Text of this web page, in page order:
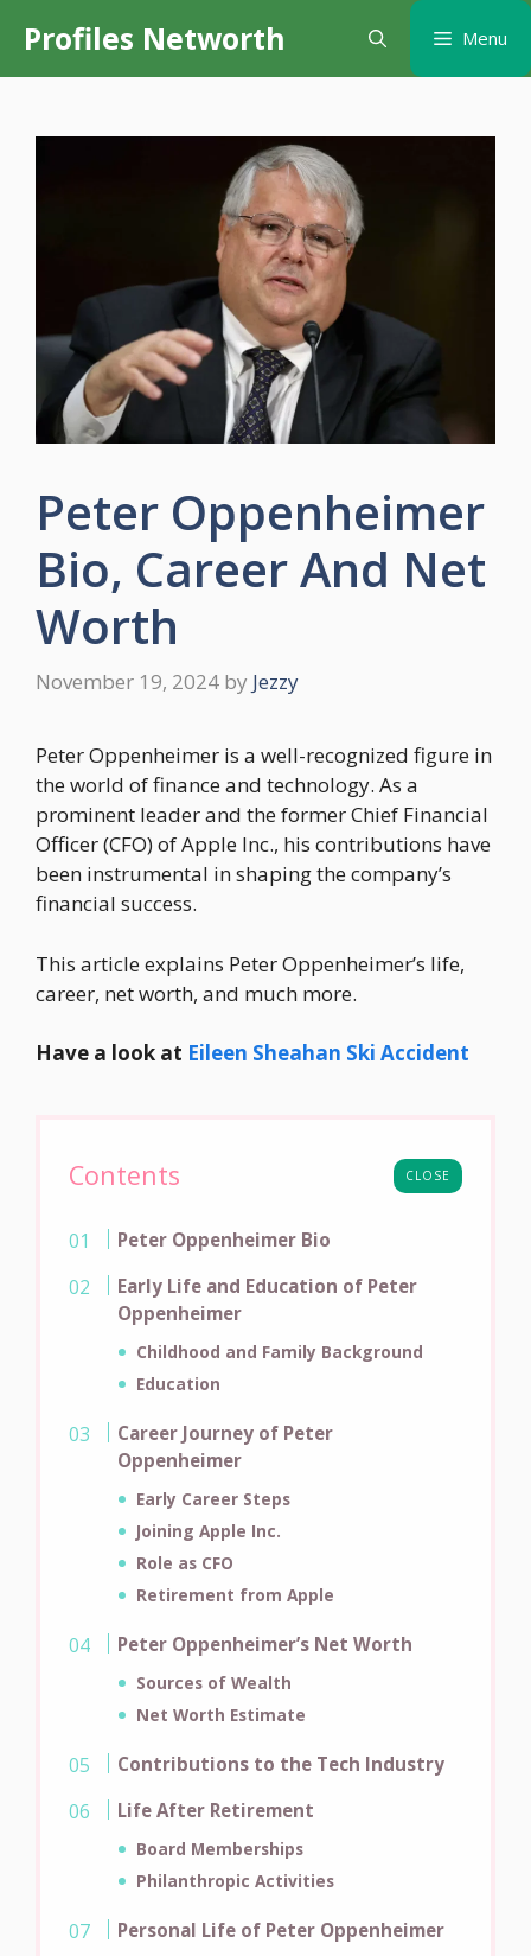
content
Profiles Networth Menu
Peter Oppenheimer
Bio, Career And Net
Worth
November 19, 2024 by Jezzy
Peter Oppenheimer is a well-recognized figure in
the world of finance and technology. As a
prominent leader and the former Chief Financial
Officer (CFO) of Apple Inc., his contributions have
been instrumental in shaping the company’s
financial success.
This article explains Peter Oppenheimer’s life,
career, net worth, and much more.
Have a look at Eileen Sheahan Ski Accident
CLOSE
Contents
Peter Oppenheimer Bio
Early Life and Education of Peter
Oppenheimer
Childhood and Family Background
Education
Career Journey of Peter
Oppenheimer
Early Career Steps
Joining Apple Inc.
Role as CFO
Retirement from Apple
Peter Oppenheimer’s Net Worth
Sources of Wealth
Net Worth Estimate
Contributions to the Tech Industry
Life After Retirement
Board Memberships
Philanthropic Activities
Personal Life of Peter Oppenheimer